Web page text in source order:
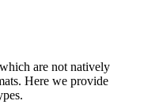
are not natively
Here we provide